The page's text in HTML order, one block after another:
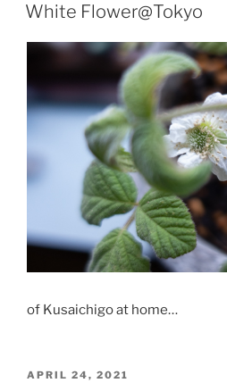
ON
White Flower@Tokyo
of Kusaichigo at home…
POSTED
APRIL 24, 2021